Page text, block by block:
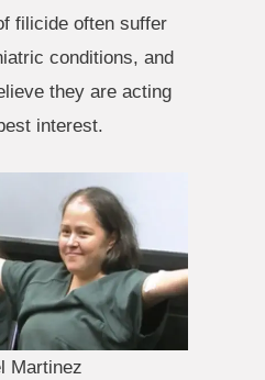
filicide often suffer
conditions, and
they are acting
interest.
Martinez